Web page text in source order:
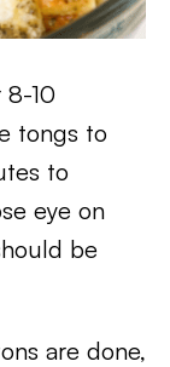
10
tongs to
to
eye on
be
are done,